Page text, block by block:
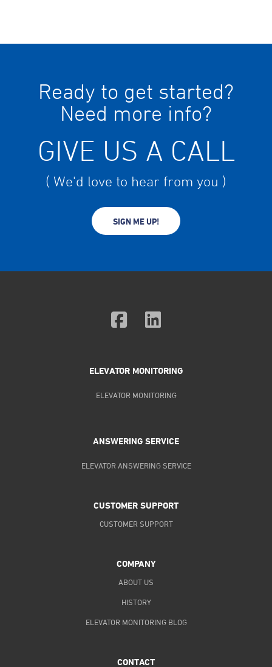
Ready to get started?
Need more info?
GIVE US A CALL
( We'd love to hear from you )
SIGN ME UP!
ELEVATOR MONITORING
ELEVATOR MONITORING
ANSWERING SERVICE
ELEVATOR ANSWERING SERVICE
CUSTOMER SUPPORT
CUSTOMER SUPPORT
COMPANY
ABOUT US
HISTORY
ELEVATOR MONITORING BLOG
CONTACT